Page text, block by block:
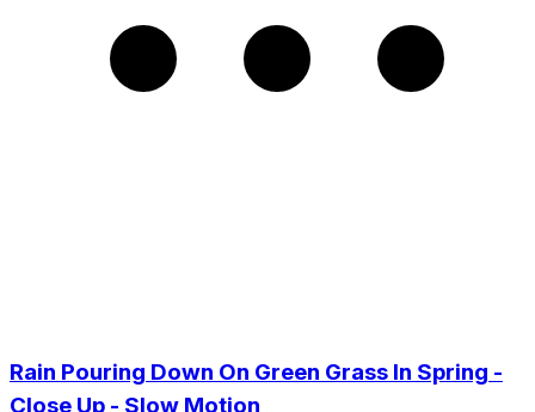
Rain Pouring Down On Green Grass In Spring -
Close Up - Slow Motion